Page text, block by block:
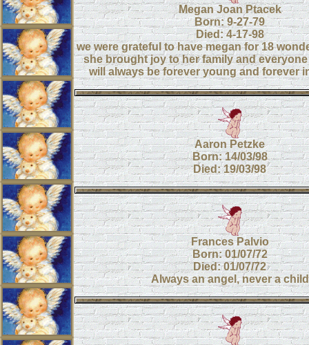
Megan Joan Ptacek
Born: 9-27-79
Died: 4-17-98
we were grateful to have megan for 18
she brought joy to her family and
will always be forever young and forever
Aaron Petzke
Born: 14/03/98
Died: 19/03/98
Frances Palvio
Born: 01/07/72
Died: 01/07/72
Always an angel, never a child